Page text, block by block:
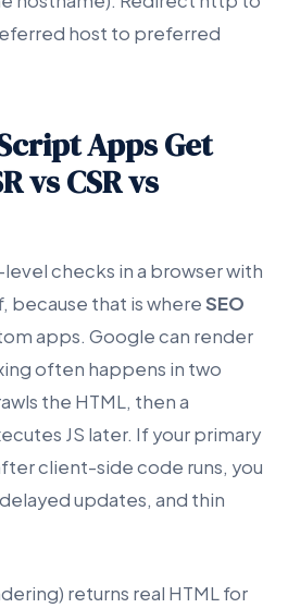
host to preferred
Apps Get
vs CSR vs
checks in a browser with
because that is whereSEO
apps. Google can render
often happens in two
the HTML, then a
JS later. If your primary
client-side code runs, you
updates, and thin
returns real HTML for